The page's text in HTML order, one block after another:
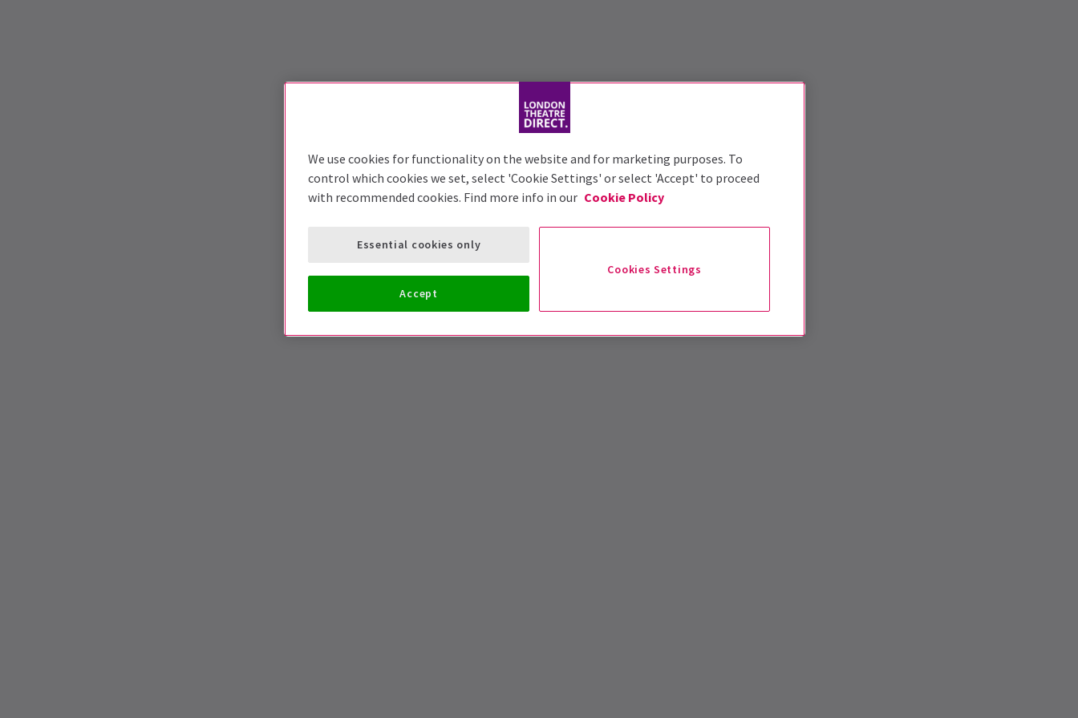
We use cookies for functionality on the website and for marketing purposes. To
control which cookies we set, select 'Cookie Settings' or select 'Accept' to proceed
with recommended cookies. Find more info in our Cookie Policy
Cookies Settings
Essential cookies only
Accept